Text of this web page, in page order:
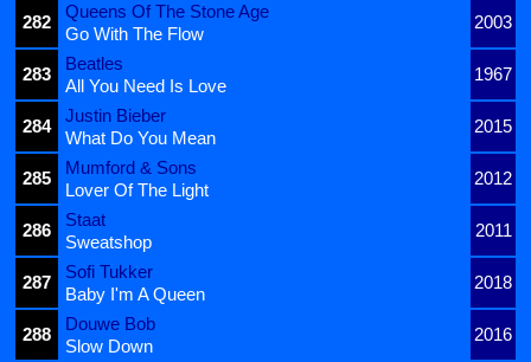
282
Queens Of The Stone Age
2003
Go With The Flow
283
Beatles
1967
All You Need Is Love
284
Justin Bieber
2015
What Do You Mean
285
Mumford & Sons
2012
Lover Of The Light
286
Staat
2011
Sweatshop
287
Sofi Tukker
2018
Baby I'm A Queen
288
Douwe Bob
2016
Slow Down